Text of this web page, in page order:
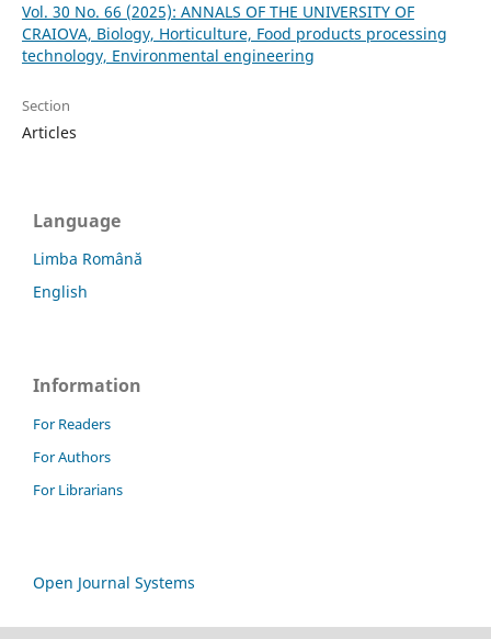
Vol. 30 No. 66 (2025): ANNALS OF THE UNIVERSITY OF
CRAIOVA, Biology, Horticulture, Food products processing
technology, Environmental engineering
Section
Articles
Language
Limba Română
English
Information
For Readers
For Authors
For Librarians
Open Journal Systems